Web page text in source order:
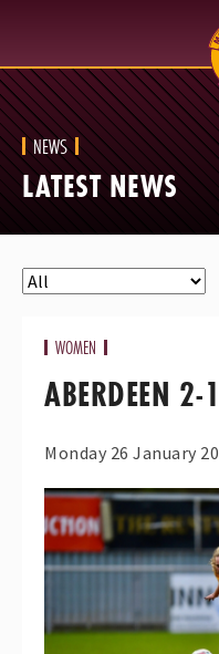
NEWS
LATEST NEWS
WOMEN
ABERDEEN 2-
Monday 26 January